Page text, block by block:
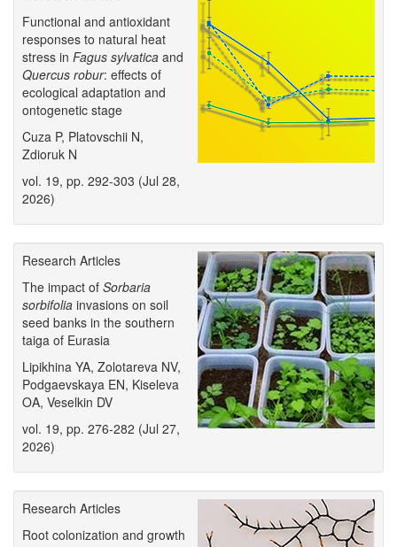
Functional and antioxidant
responses to natural heat
stress in Fagus sylvatica and
Quercus robur: effects of
ecological adaptation and
ontogenetic stage
Cuza P, Platovschii N,
Zdioruk N
vol. 19, pp. 292-303 (Jul 28,
2026)
Research Articles
The impact of Sorbaria
sorbifolia invasions on soil
seed banks in the southern
taiga of Eurasia
Lipikhina YA, Zolotareva NV,
Podgaevskaya EN, Kiseleva
OA, Veselkin DV
vol. 19, pp. 276-282 (Jul 27,
2026)
Research Articles
Root colonization and growth